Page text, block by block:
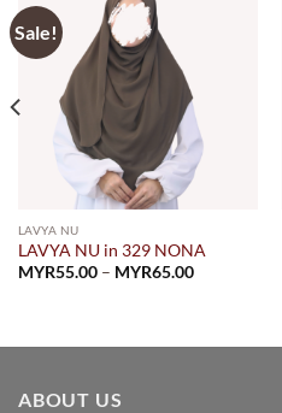
Sale!
LAVYA NU
LAVYA NU in 329 NONA
MYR55.00 – MYR65.00Price
ABOUT US